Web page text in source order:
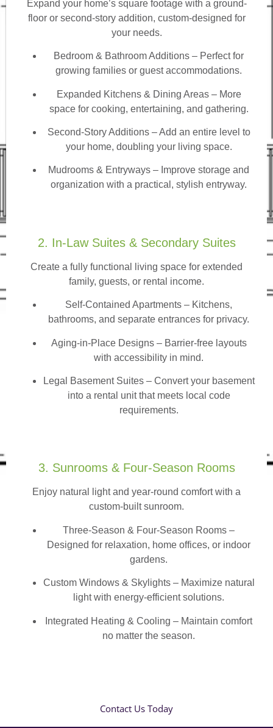
Expand your home’s square footage with a ground-
floor or second-story addition, custom-designed for
your needs.
Bedroom & Bathroom Additions – Perfect for
growing families or guest accommodations.
Expanded Kitchens & Dining Areas – More
space for cooking, entertaining, and gathering.
Second-Story Additions – Add an entire level to
your home, doubling your living space.
Mudrooms & Entryways – Improve storage and
organization with a practical, stylish entryway.
2. In-Law Suites & Secondary Suites
Create a fully functional living space for extended
family, guests, or rental income.
Self-Contained Apartments – Kitchens,
bathrooms, and separate entrances for privacy.
Aging-in-Place Designs – Barrier-free layouts
with accessibility in mind.
Legal Basement Suites – Convert your basement
into a rental unit that meets local code
requirements.
3. Sunrooms & Four-Season Rooms
Enjoy natural light and year-round comfort with a
custom-built sunroom.
Three-Season & Four-Season Rooms –
Designed for relaxation, home offices, or indoor
gardens.
Custom Windows & Skylights – Maximize natural
light with energy-efficient solutions.
Integrated Heating & Cooling – Maintain comfort
no matter the season.
Contact Us Today